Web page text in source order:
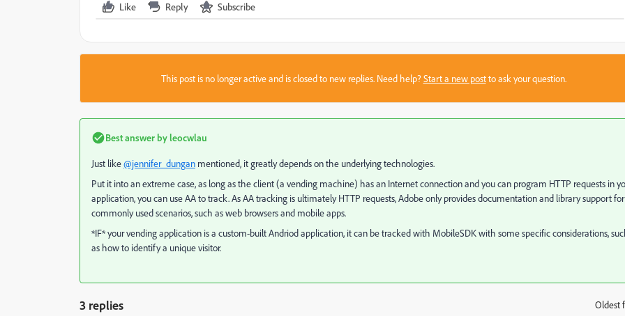
Like Reply Subscribe
This post is no longer active and is closed to new replies. Need help?Start a new postto ask your question.
Best answer by leocwlau
Just like@jennifer_dungan mentioned, it greatly depends on the underlying technologies.
Put it into an extreme case, as long as the client (a vending machine) has an Internet connection and you can program HTTP requests in
application, you can use AA to track. As AA tracking is ultimately HTTP requests, Adobe only provides documentation and library support for
commonly used scenarios, such as web browsers and mobile apps.
*IF* your vending application is a custom-built Andriod application, it can be tracked with MobileSDK with some specific considerations,
as how to identify a unique visitor.
3 replies Oldest